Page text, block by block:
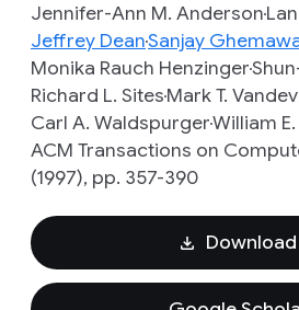
Jennifer-Ann M. Anderson
Jeffrey DeanSanjay
Monika Rauch Henzinger
Richard L. SitesMark T.
Carl A. WaldspurgerWilliam
ACM Transactions on
(1997), pp. 357-390
Download